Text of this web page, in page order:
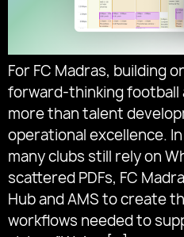
For FC Madras, building
forward-thinking football
more than talent
operational excellence.
many clubs still rely on
scattered PDFs, FC
Hub and AMS to create
workflows needed to